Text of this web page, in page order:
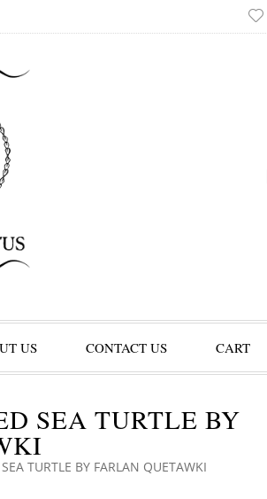
US CONTACT US CART
SEA TURTLE BY
TURTLE BY FARLAN QUETAWKI